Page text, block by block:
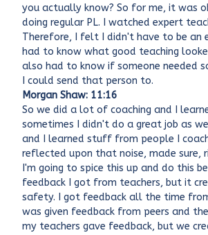
you actually know? So for me, it was
doing regular PL. I watched expert
Therefore, I felt I didn't have to be an
had to know what good teaching
also had to know if someone needed
I could send that person to.
Morgan Shaw: 11:16
So we did a lot of coaching and I
sometimes I didn't do a great job as
and I learned stuff from people I coach
reflected upon that noise, made sure,
I'm going to spice this up and do this
feedback I got from teachers, but it
safety. I got feedback all the time from
was given feedback from peers and
my teachers gave feedback, but we